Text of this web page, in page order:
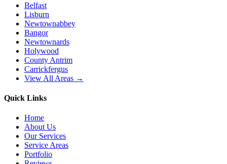
Belfast
Lisburn
Newtownabbey
Bangor
Newtownards
Holywood
County Antrim
Carrickfergus
View All Areas →
Quick Links
Home
About Us
Our Services
Service Areas
Portfolio